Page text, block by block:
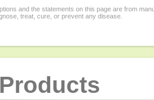
and the statements on this page are from
treat, cure, or prevent any disease.